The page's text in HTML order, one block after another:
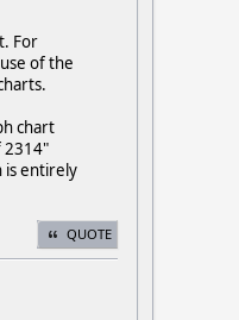
For
of the
chart
2314"
is entirely
QUOTE